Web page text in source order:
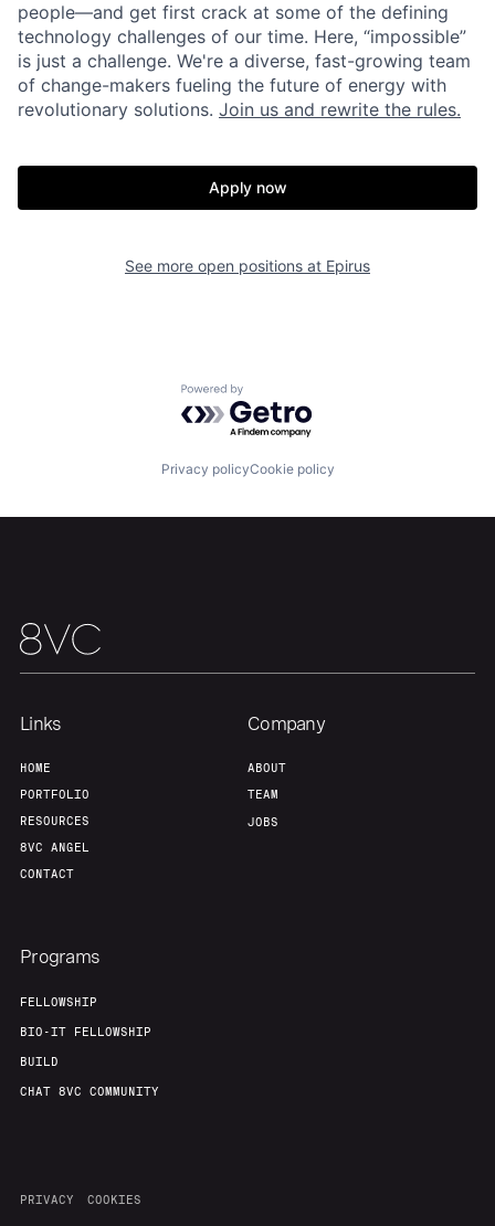
Resources
About
Our Thesis Jobs
Team Contact
people—and get first crack at some of the defining
technology challenges of our time. Here, “impossible”
is just a challenge. We're a diverse, fast-growing team
of change-makers fueling the future of energy with
revolutionary solutions. Join us and rewrite the rules.
Apply now
See more open positions at Epirus
Powered by Getro.com
Privacy policyCookie policy
Links
HOME
PORTFOLIO
RESOURCES
8VC ANGEL
CONTACT
Company
ABOUT
TEAM
JOBS
Programs
FELLOWSHIP
BIO-IT FELLOWSHIP
BUILD
CHAT 8VC COMMUNITY
PRIVACY COOKIES